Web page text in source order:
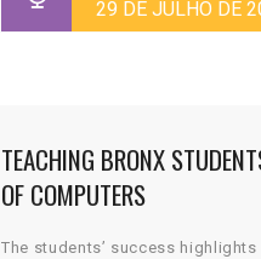
29 DE JULHO DE
TEACHING BRONX
OF COMPUTERS
The students’ success